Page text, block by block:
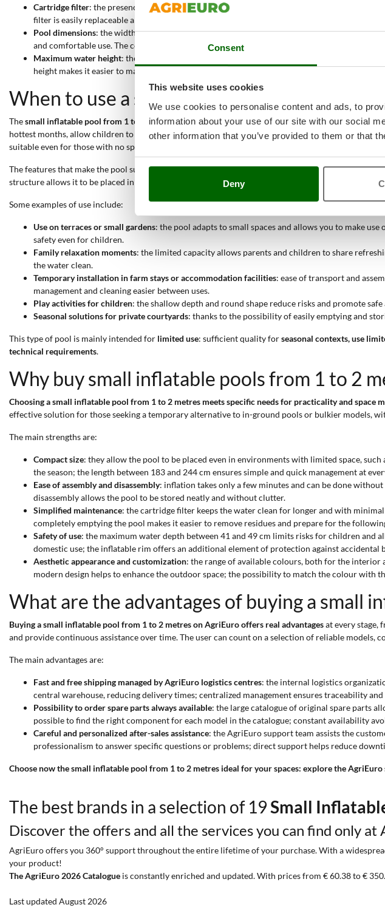
Consent
This website uses cookies
We use cookies to personalise content and ads, to
information about your use of our site with our social
other information that you’ve provided to them or that
Deny
Cartridge filter: the presence of a cartridge filter ensures effective water cleaning by
filter is easily replaceable and requires little maintenance.
Pool dimensions: the width ranging from 183 to 244 cm allows easy positioning in domestic
and comfortable use. The compact dimensions make transport and storage at the end of the
Maximum water height: the water level can reach from 41 to 49 cm, providing a good
height makes it easier to manage the amount of water to use.
When to use a small inflatable pool from 1
Thesmall inflatable pool from 1 to 2 metresis suitable for allcontexts where a temporary and
hottest months, allow children to play safely or enable leisure momentswithout the need for fixed
suitable even for those with no specific experience in the sector.
The features that make the pool suitable for these uses are: thepossibility of installing and
structure allows it to be placed in different environments without logistical complications.
Some examples of use include:
Use on terraces or small gardens: the pool adapts to small spaces and allows you to make
safety even for children.
Family relaxation moments: the limited capacity allows parents and children to share
the water clean.
Temporary installation in farm stays or accommodation facilities: ease of transport and
management and cleaning easier between uses.
Play activities for children: the shallow depth and round shape reduce risks and promote
Seasonal solutions for private courtyards: thanks to the possibility of easily emptying and
This type of pool is mainly intended for limited use: sufficient quality forseasonal contexts, use
technical requirements.
Why buy small inflatable pools from 1 to 2
Choosing a small inflatable pool from 1 to 2 metres meets specific needs for practicality and space
effective solution for those seeking a temporary alternative to in-ground pools or bulkier models,
The main strengths are:
Compact size: they allow the pool to be placed even in environments with limited space,
the season; the length between 183 and 244 cm ensures simple and quick management at
Ease of assembly and disassembly: inflation takes only a few minutes and can be done
disassembly allows the pool to be stored neatly and without clutter.
Simplified maintenance: the cartridge filter keeps the water clean for longer and with
completely emptying the pool makes it easier to remove residues and prepare for the
Safety of use: the maximum water depth between 41 and 49 cm limits risks for children and
domestic use; the inflatable rim offers an additional element of protection against accidental
Aesthetic appearance and customization: the range of available colours, both for the
modern design helps to enhance the outdoor space; the possibility to match the colour
What are the advantages of buying a small
Buying a small inflatable pool from 1 to 2 metres on AgriEuro offers real advantagesat every stage,
and provide continuous assistance over time. The user can count on a selection of reliable
The main advantages are:
Fast and free shipping managed by AgriEuro logistics centres: the internal logistics
central warehouse, reducing delivery times; centralized management ensures traceability
Possibility to order spare parts always available: the large catalogue of original spare parts
possible to find the right component for each model in the catalogue; constant availability
Careful and personalized after-sales assistance: the AgriEuro support team assists the
professionalism to answer specific questions or problems; direct support helps reduce
Choose now the small inflatable pool from 1 to 2 metres ideal for your spaces: explore the
The best brands in a selection of 19Small
Discover the offers and all the services you can find only at
AgriEuro offers you 360° support throughout the entire lifetime of your purchase. With a
your product!
The AgriEuro 2026 Catalogue is constantly enriched and updated. With prices from € 60.38 to €
Last updated August 2026